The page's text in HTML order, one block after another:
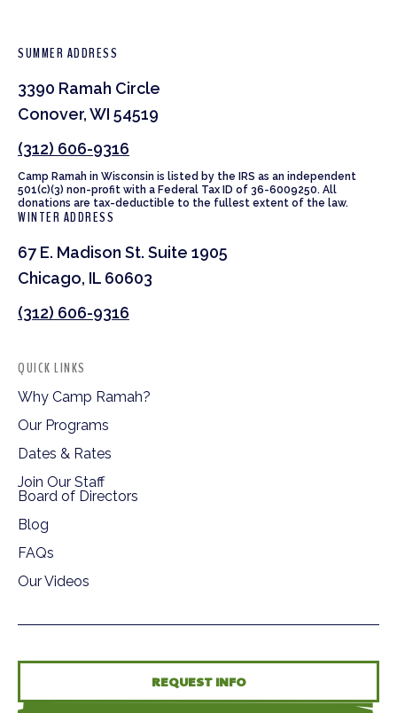
SUMMER ADDRESS
3390 Ramah Circle
Conover, WI 54519
(312) 606-9316
Camp Ramah in Wisconsin is listed by the IRS as an independent
501(c)(3) non-profit with a Federal Tax ID of 36-6009250. All
donations are tax-deductible to the fullest extent of the law.
WINTER ADDRESS
67 E. Madison St. Suite 1905
Chicago, IL 60603
(312) 606-9316
QUICK LINKS
Why Camp Ramah?
Our Programs
Dates & Rates
Join Our Staff
Board of Directors
Blog
FAQs
Our Videos
REQUEST INFO